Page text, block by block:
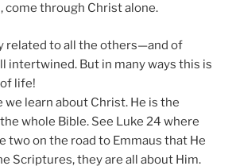
come through Christ alone.
related to all the others—and of
intertwined. But in many ways this is
life!
learn about Christ. He is the
whole Bible. See Luke 24 where
two on the road to Emmaus that He
Scriptures, they are all about Him.